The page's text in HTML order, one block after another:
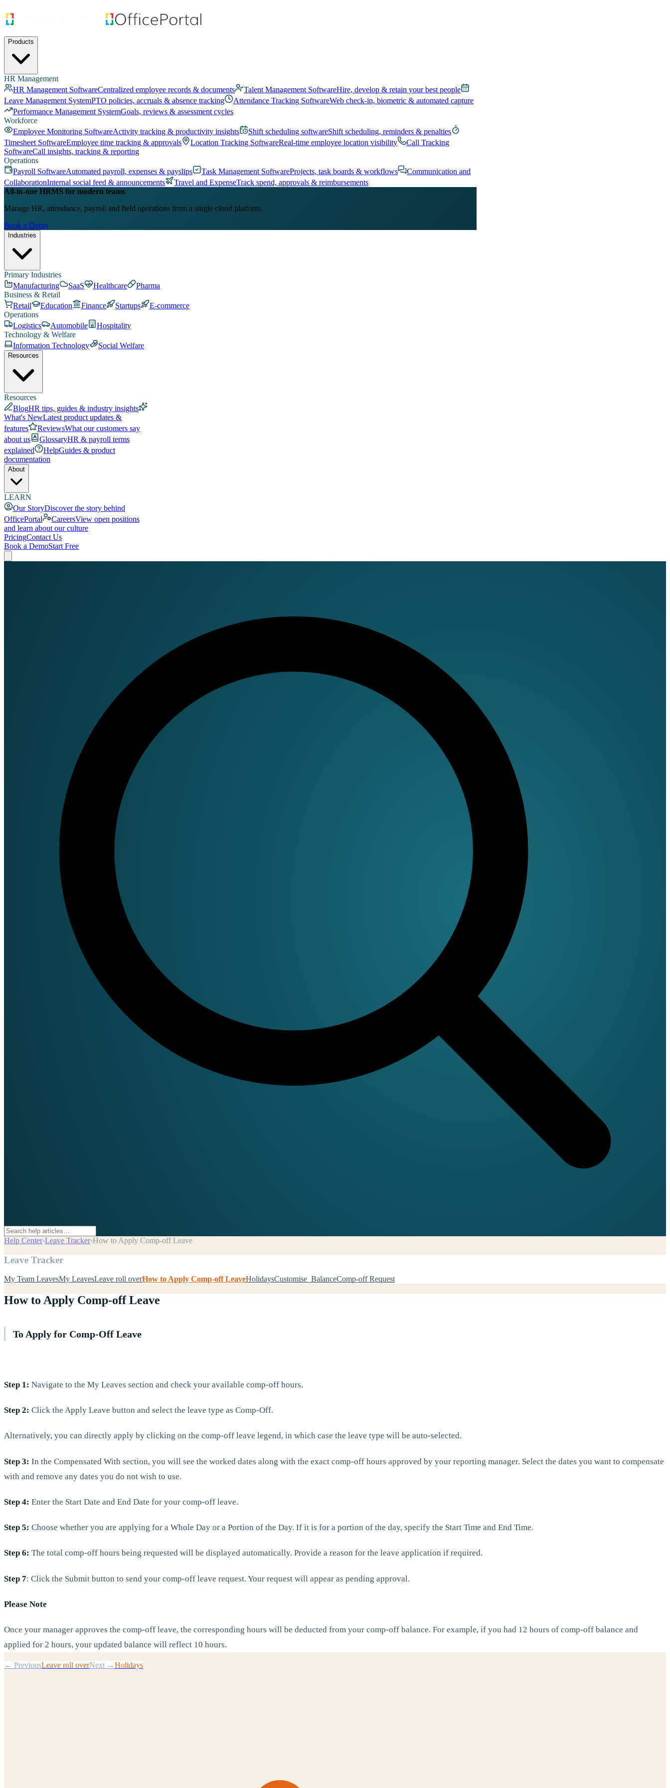
Products
HR Management
HR Management SoftwareCentralized employee records & documents Talent Management SoftwareHire, develop & retain your best people
Leave Management SystemPTO policies, accruals & absence tracking Attendance Tracking SoftwareWeb check-in, biometric & automated capture
Performance Management SystemGoals, reviews & assessment cycles
Workforce
Employee Monitoring SoftwareActivity tracking & productivity insights Shift scheduling softwareShift scheduling, reminders & penalties
Timesheet SoftwareEmployee time tracking & approvals Location Tracking SoftwareReal-time employee location visibility
Call Tracking
SoftwareCall insights, tracking & reporting
Operations
Payroll SoftwareAutomated payroll, expenses & payslips Task Management SoftwareProjects, task boards & workflows
Communication and
CollaborationInternal social feed & announcements Travel and ExpenseTrack spend, approvals & reimbursements
All-in-one HRMS for modern teams
Manage HR, attendance, payroll and field operations from a single cloud platform.
Book a Demo
Industries
Primary Industries
Manufacturing
SaaS Healthcare
Pharma
Business & Retail
Retail
Education Finance Startups
E-commerce
Operations
Logistics
Automobile
Hospitality
Technology & Welfare
Information Technology
Social Welfare
Resources
Resources
BlogHR tips, guides & industry insights
What's NewLatest product updates &
features
ReviewsWhat our customers say
about us
GlossaryHR & payroll terms
explained
HelpGuides & product
documentation
About
LEARN
Our StoryDiscover the story behind
OfficePortal
CareersView open positions
and learn about our culture
PricingContact Us
Book a DemoStart Free
Help Center›Leave Tracker›How to Apply Comp-off Leave
Leave Tracker
My Team LeavesMy LeavesLeave roll overHow to Apply Comp-off LeaveHolidaysCustomise BalanceComp-off Request
How to Apply Comp-off Leave
To Apply for Comp-Off Leave
Step 1: Navigate to the My Leaves section and check your available comp-off hours.
Step 2: Click the Apply Leave button and select the leave type as Comp-Off.
Alternatively, you can directly apply by clicking on the comp-off leave legend, in which case the leave type will be auto-selected.
Step 3: In the Compensated With section, you will see the worked dates along with the exact comp-off hours approved by your reporting manager. Select the dates you want to compensate
with and remove any dates you do not wish to use.
Step 4: Enter the Start Date and End Date for your comp-off leave.
Step 5: Choose whether you are applying for a Whole Day or a Portion of the Day. If it is for a portion of the day, specify the Start Time and End Time.
Step 6: The total comp-off hours being requested will be displayed automatically. Provide a reason for the leave application if required.
Step 7: Click the Submit button to send your comp-off leave request. Your request will appear as pending approval.
Please Note
Once your manager approves the comp-off leave, the corresponding hours will be deducted from your comp-off balance. For example, if you had 12 hours of comp-off balance and
applied for 2 hours, your updated balance will reflect 10 hours.
← PreviousLeave roll overNext →Holidays